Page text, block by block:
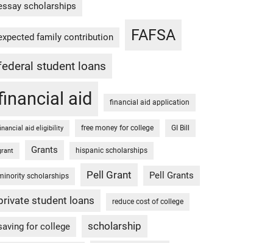
scholarships
family contribution FAFSA
student loans
aid financial aid application
aid eligibility free money for college GI Bill
Grants hispanic scholarships
scholarships Pell Grant Pell Grants
student loans reduce cost of college
for college scholarship